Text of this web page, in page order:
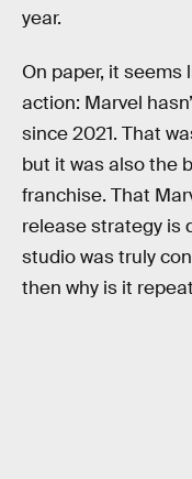
year.
On paper, it seems
action: Marvel
since 2021. That
but it was also the
franchise. That
release strategy is
studio was truly
then why is it